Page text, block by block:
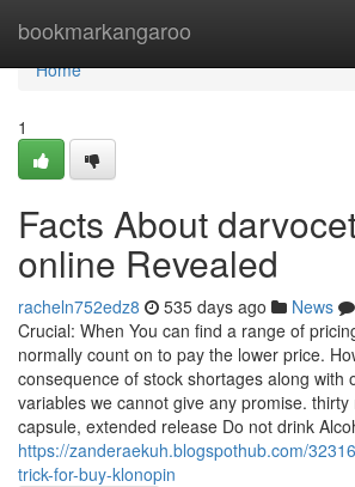
bookmarkangaroo
Home
Home
1
Facts About
online Revealed
racheln752edz8 535 days ago News
Crucial: When You can find a range of
normally count on to pay the lower price.
consequence of stock shortages along with
variables we cannot give any promise.
capsule, extended release Do not drink
https://zanderaekuh.blogspothub.com/
trick-for-buy-klonopin